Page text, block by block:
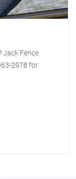
Jack Fence
2978 for